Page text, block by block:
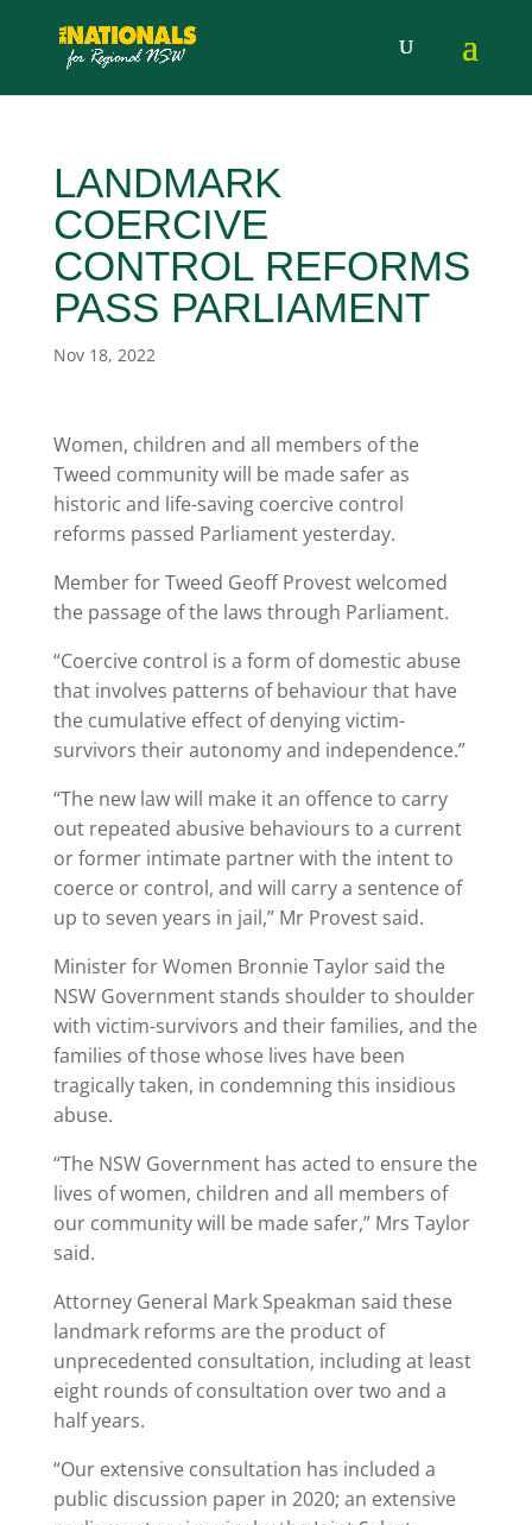
LANDMARK
COERCIVE
CONTROL REFORMS
PASS PARLIAMENT
Nov 18, 2022
Women, children and all members of the
Tweed community will be made safer as
historic and life-saving coercive control
reforms passed Parliament yesterday.
Member for Tweed Geoff Provest welcomed
the passage of the laws through Parliament.
“Coercive control is a form of domestic abuse
that involves patterns of behaviour that have
the cumulative effect of denying victim-
survivors their autonomy and independence.”
“The new law will make it an offence to carry
out repeated abusive behaviours to a current
or former intimate partner with the intent to
coerce or control, and will carry a sentence of
up to seven years in jail,” Mr Provest said.
Minister for Women Bronnie Taylor said the
NSW Government stands shoulder to shoulder
with victim-survivors and their families, and the
families of those whose lives have been
tragically taken, in condemning this insidious
abuse.
“The NSW Government has acted to ensure the
lives of women, children and all members of
our community will be made safer,” Mrs Taylor
said.
Attorney General Mark Speakman said these
landmark reforms are the product of
unprecedented consultation, including at least
eight rounds of consultation over two and a
half years.
“Our extensive consultation has included a
public discussion paper in 2020; an extensive